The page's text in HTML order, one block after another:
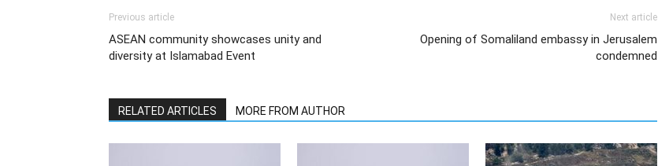
Previous article
ASEAN community showcases unity and
diversity at Islamabad Event
Next article
Opening of Somaliland embassy in Jerusalem
condemned
RELATED ARTICLES MORE FROM AUTHOR